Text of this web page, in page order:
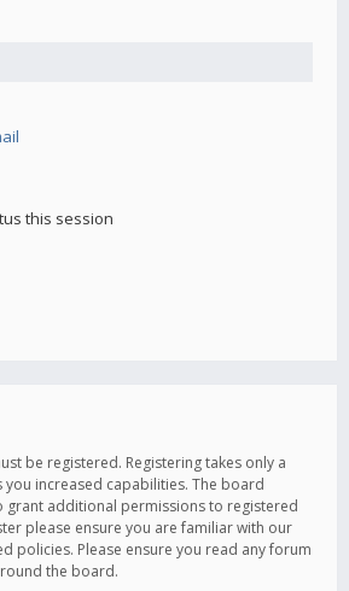
this session
be registered. Registering takes only a
increased capabilities. The board
grant additional permissions to registered
please ensure you are familiar with our
policies. Please ensure you read any forum
the board.